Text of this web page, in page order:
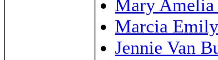
Mary
Marcia
Jennie Van